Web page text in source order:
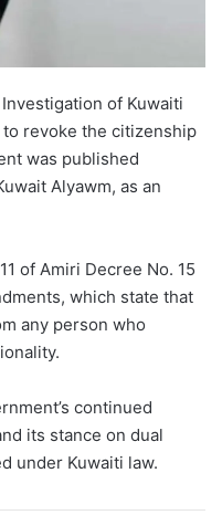
of Kuwaiti
revoke the citizenship
was published
Alyawm, as an
of Amiri Decree No. 15
which state that
any person who
continued
its stance on dual
under Kuwaiti law.